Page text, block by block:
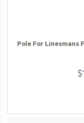
Pole For Linesmans